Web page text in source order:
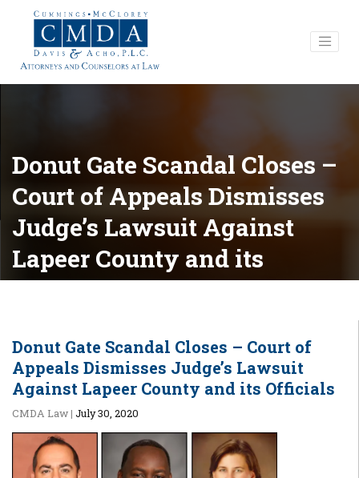
Donut Gate Scandal Closes –
Court of Appeals Dismisses
Judge’s Lawsuit Against
Lapeer County and its
Officials
Donut Gate Scandal Closes – Court of
Appeals Dismisses Judge’s Lawsuit
Against Lapeer County and its Officials
CMDA Law| July 30, 2020